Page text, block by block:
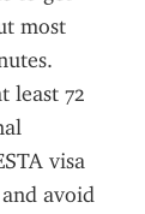
most
least 72
visa
avoid